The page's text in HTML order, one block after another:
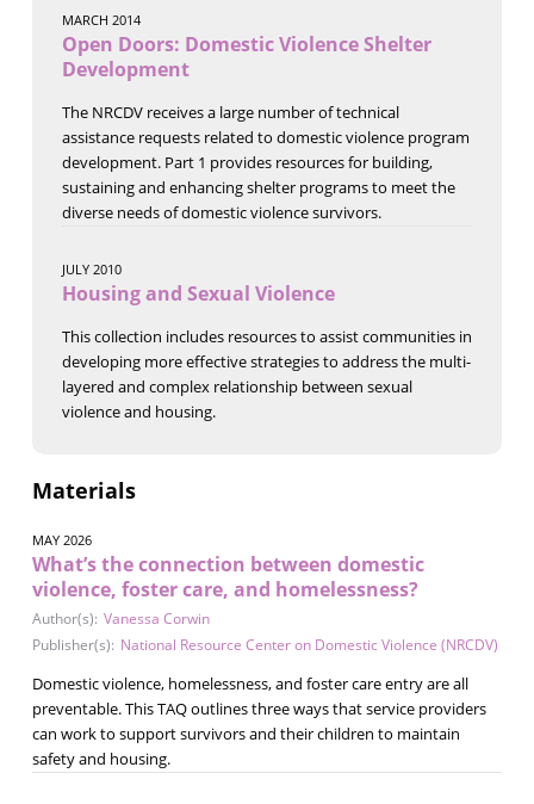
MARCH 2014
Open Doors: Domestic Violence Shelter
Development
The NRCDV receives a large number of technical
assistance requests related to domestic violence program
development. Part 1 provides resources for building,
sustaining and enhancing shelter programs to meet the
diverse needs of domestic violence survivors.
JULY 2010
Housing and Sexual Violence
This collection includes resources to assist communities in
developing more effective strategies to address the multi-
layered and complex relationship between sexual
violence and housing.
Materials
MAY 2026
What’s the connection between domestic
violence, foster care, and homelessness?
Author(s): Vanessa Corwin
Publisher(s): National Resource Center on Domestic Violence (NRCDV)
Domestic violence, homelessness, and foster care entry are all
preventable. This TAQ outlines three ways that service providers
can work to support survivors and their children to maintain
safety and housing.